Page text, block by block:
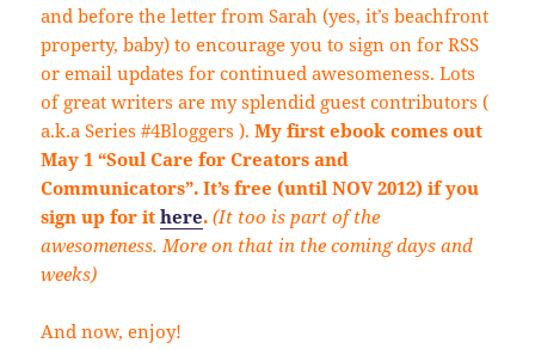
and before the letter from Sarah (yes, it’s beachfront
property, baby) to encourage you to sign on for RSS
or email updates for continued awesomeness. Lots
of great writers are my splendid guest contributors (
a.k.a Series #4Bloggers ).My first ebook comes out
May 1 “Soul Care for Creators and
Communicators”. It’s free (until NOV 2012) if you
sign up for ithere.(It too is part of the
awesomeness. More on that in the coming days and
weeks)
And now, enjoy!